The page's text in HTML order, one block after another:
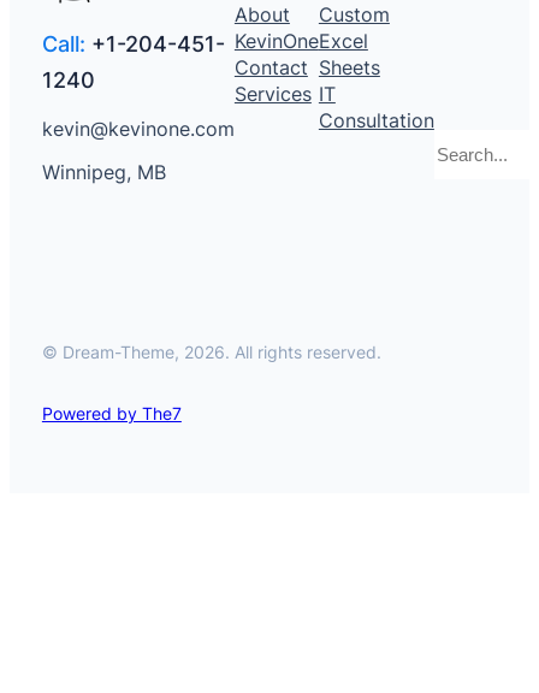
Call: +1-204-451-
1240
kevin@kevinone.com
Winnipeg, MB
About
KevinOne
Contact
Services
Custom
Excel
Sheets
IT
Consultation
© Dream-Theme, 2026. All rights reserved.
Powered by The7